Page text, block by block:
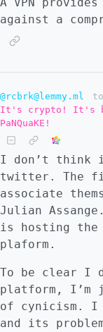
against a
@rcbrk@lemmy.ml to
It's crypto! It's
PaNQuaKE!
I don’t think
twitter. The
associate
Julian
is hosting the
plaform.
To be clear I
platform, I’m
of cynicism. I
and its